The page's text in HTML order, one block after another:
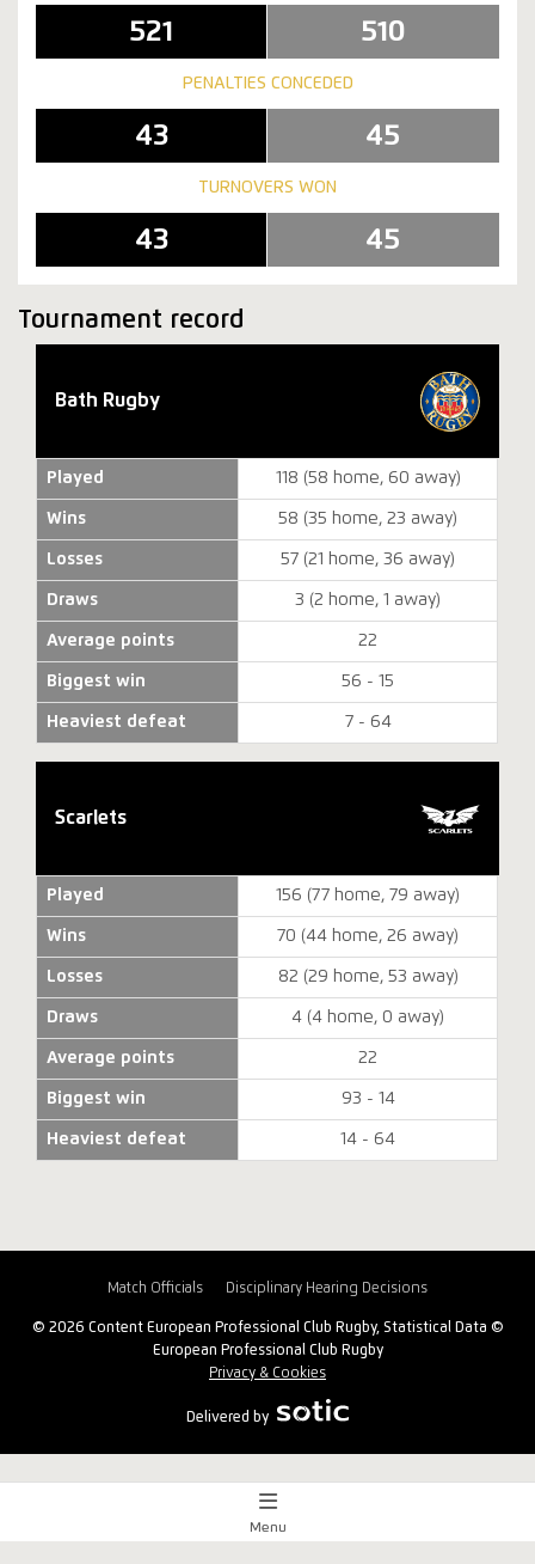
521 510
PENALTIES CONCEDED
43 45
TURNOVERS WON
43 45
Tournament record
Bath Rugby
Played 118 (58 home, 60 away)
Wins 58 (35 home, 23 away)
Losses 57 (21 home, 36 away)
Draws 3 (2 home, 1 away)
Average points 22
Biggest win 56 - 15
Heaviest defeat 7 - 64
Scarlets
Played 156 (77 home, 79 away)
Wins 70 (44 home, 26 away)
Losses 82 (29 home, 53 away)
Draws 4 (4 home, 0 away)
Average points 22
Biggest win 93 - 14
Heaviest defeat 14 - 64
Match Officials Disciplinary Hearing Decisions
© 2026 Content European Professional Club Rugby, Statistical Data ©
European Professional Club Rugby
Privacy & Cookies
Delivered by
Match Centre
Menu